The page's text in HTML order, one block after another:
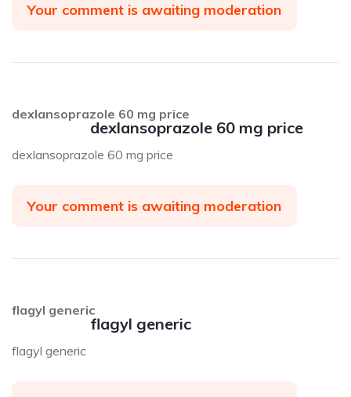
Your comment is awaiting moderation
dexlansoprazole 60 mg price
dexlansoprazole 60 mg price
dexlansoprazole 60 mg price
Your comment is awaiting moderation
flagyl generic
flagyl generic
flagyl generic